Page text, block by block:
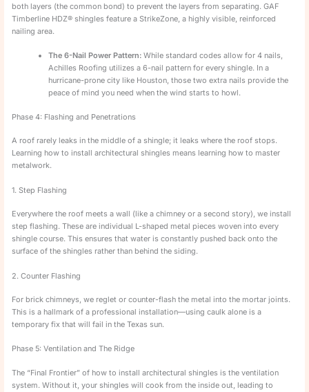
both layers (the common bond) to prevent the layers from separating. GAF
Timberline HDZ® shingles feature a StrikeZone, a highly visible, reinforced
nailing area.
The 6-Nail Power Pattern:While standard codes allow for 4 nails,
Achilles Roofing utilizes a 6-nail pattern for every shingle. In a
hurricane-prone city like Houston, those two extra nails provide the
peace of mind you need when the wind starts to howl.
Phase 4: Flashing and Penetrations
A roof rarely leaks in the middle of a shingle; it leaks where the roof stops.
Learning how to install architectural shingles means learning how to master
metalwork.
1. Step Flashing
Everywhere the roof meets a wall (like a chimney or a second story), we install
step flashing. These are individual L-shaped metal pieces woven into every
shingle course. This ensures that water is constantly pushed back onto the
surface of the shingles rather than behind the siding.
2. Counter Flashing
For brick chimneys, we reglet or counter-flash the metal into the mortar joints.
This is a hallmark of a professional installation—using caulk alone is a
temporary fix that will fail in the Texas sun.
Phase 5: Ventilation and The Ridge
The “Final Frontier” of how to install architectural shingles is the ventilation
system. Without it, your shingles will cook from the inside out, leading to